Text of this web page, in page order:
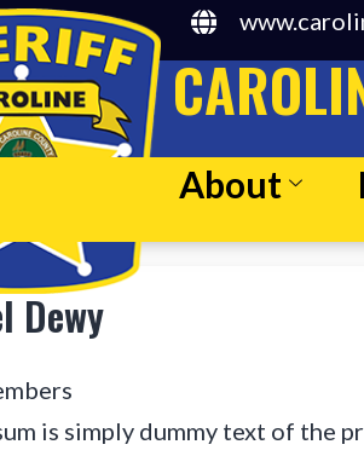
About
Dewy
is simply dummy text of the